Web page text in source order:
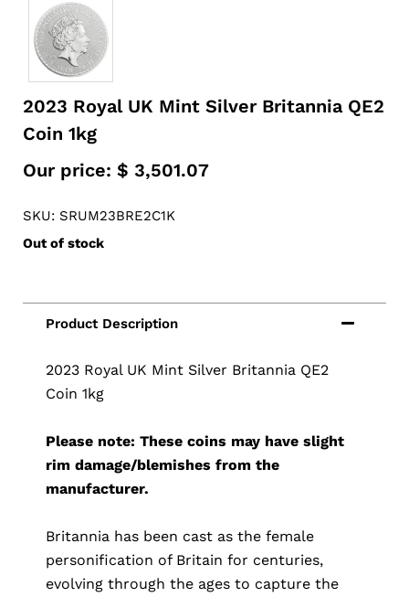
2023 Royal UK Mint Silver Britannia QE2
Coin 1kg
Our price: $ 3,501.07
SKU: SRUM23BRE2C1K
Out of stock
2023 Royal UK Mint Silver Britannia QE2
Coin 1kg
Please note: These coins may have slight
rim damage/blemishes from the
manufacturer.
Britannia has been cast as the female
personification of Britain for centuries,
evolving through the ages to capture the